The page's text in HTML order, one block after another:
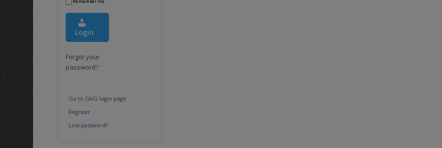
Remember me
Login
Forgot your
password?
Go to CAIG login page
Register
Lost password?